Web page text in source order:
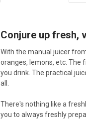
Conjure up fresh,
With the manual juicer
oranges, lemons, etc. The
you drink. The practical
all.
There's nothing like a
you to always freshly